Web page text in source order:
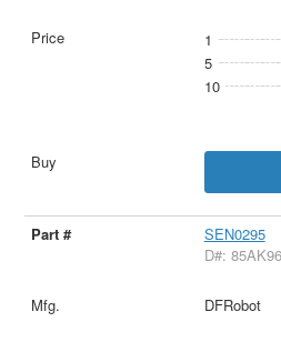
1
5
10
SEN0295
D#:
DFRobot